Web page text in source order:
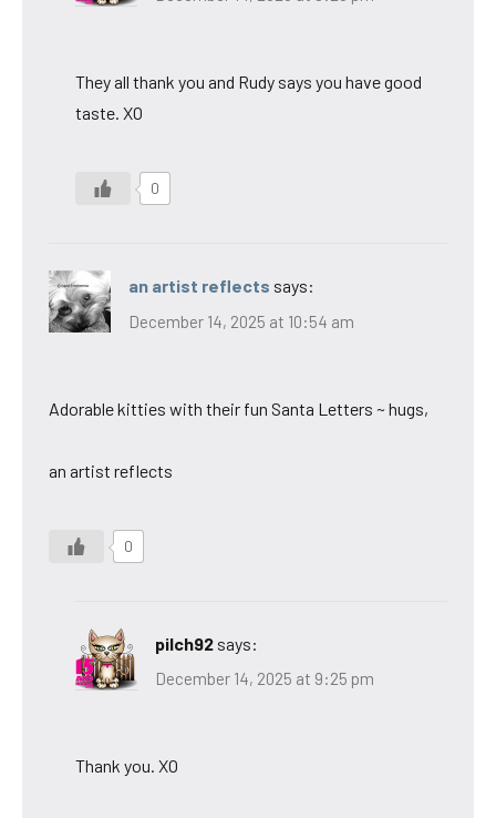
They all thank you and Rudy says you have good
taste. XO
0
an artist reflects says:
December 14, 2025 at 10:54 am
Adorable kitties with their fun Santa Letters ~ hugs,
an artist reflects
0
pilch92 says:
December 14, 2025 at 9:25 pm
Thank you. XO